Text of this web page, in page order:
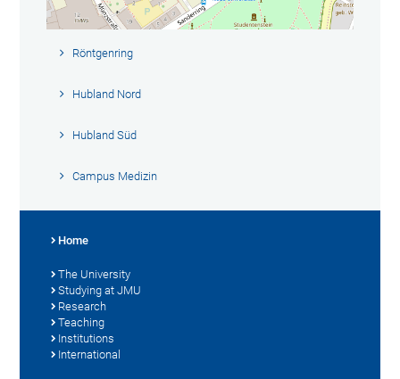
Röntgenring
Hubland Nord
Hubland Süd
Campus Medizin
Home
The University
Studying at JMU
Research
Teaching
Institutions
International